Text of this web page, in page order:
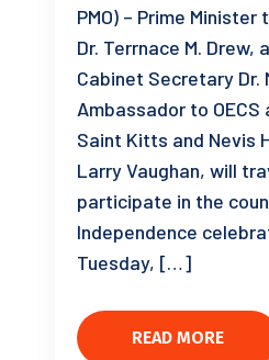
PMO) – Prime Minister
Dr. Terrnace M. Drew,
Cabinet Secretary Dr.
Ambassador to OECS
Saint Kitts and Nevis
Larry Vaughan, will
participate in the
Independence
Tuesday, […]
READ MORE